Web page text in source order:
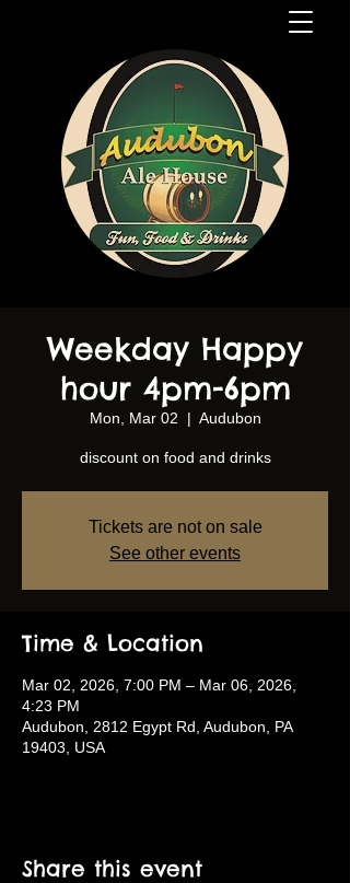
Weekday Happy
hour 4pm-6pm
Mon, Mar 02
  |
Audubon
discount on food and drinks
Tickets are not on sale
See other events
Time & Location
Mar 02, 2026, 7:00 PM – Mar 06, 2026,
4:23 PM
Audubon, 2812 Egypt Rd, Audubon, PA
19403, USA
Share this event